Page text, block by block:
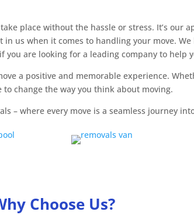
place without the hassle or stress. It’s our
us when it comes to handling your move.
are looking for a leading company to help
a positive and memorable experience.
to change the way you think about moving.
– where every move is a seamless journey
Choose Us?